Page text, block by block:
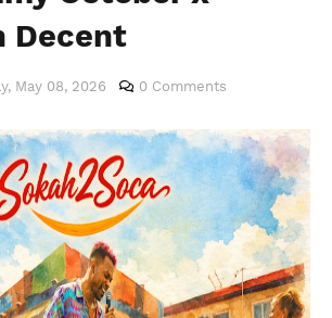
Decent
May 08, 2026 0 Comments